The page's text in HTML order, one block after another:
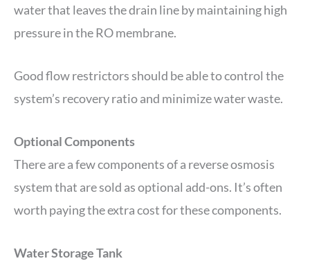
water that leaves the drain line by maintaining high
pressure in the RO membrane.
Good flow restrictors should be able to control the
system’s recovery ratio and minimize water waste.
Optional Components
There are a few components of a reverse osmosis
system that are sold as optional add-ons. It’s often
worth paying the extra cost for these components.
Water Storage Tank